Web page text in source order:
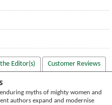
Editor(s) Customer Reviews
myths of mighty women and
authors expand and modernise